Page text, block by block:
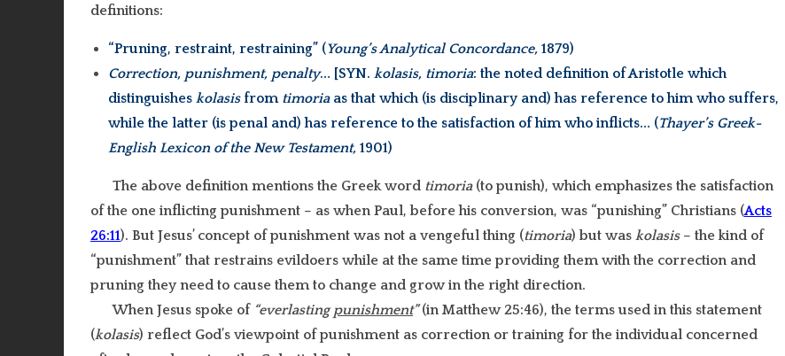
definitions:
“Pruning, restraint, restraining” (Young’s Analytical Concordance, 1879)
Correction, punishment, penalty… [SYN. kolasis, timoria: the noted definition of Aristotle which
distinguishes kolasisfrom timoriaas that which (is disciplinary and) has reference to him who suffers,
while the latter (is penal and) has reference to the satisfaction of him who inflicts… (Thayer’s Greek-
English Lexicon of the New Testament, 1901)
The above definition mentions the Greek word timoria (to punish), which emphasizes the satisfaction
of the one inflicting punishment – as when Paul, before his conversion, was “punishing” Christians (Acts
26:11). But Jesus’ concept of punishment was not a vengeful thing (timoria) but was kolasis – the kind of
“punishment” that restrains evildoers while at the same time providing them with the correction and
pruning they need to cause them to change and grow in the right direction.
When Jesus spoke of “everlastingpunishment”(in Matthew 25:46), the terms used in this statement
(kolasis) reflect God’s viewpoint of punishment as correction or training for the individual concerned